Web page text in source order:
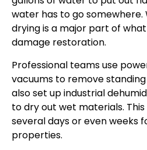
water has to go
drying is a major part of
damage restoration.
Professional teams use
vacuums to remove
also set up industrial
to dry out wet materials.
several days or even weeks
properties.